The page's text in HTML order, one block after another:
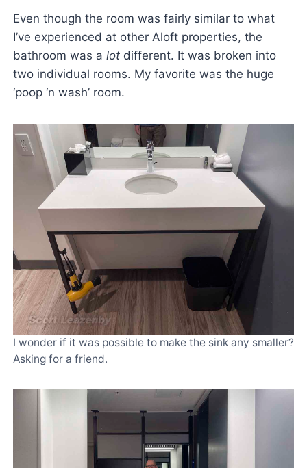
Even though the room was fairly similar to what
I’ve experienced at other Aloft properties, the
bathroom was a lot different. It was broken into
two individual rooms. My favorite was the huge
‘poop ‘n wash’ room.
I wonder if it was possible to make the sink any smaller?
Asking for a friend.